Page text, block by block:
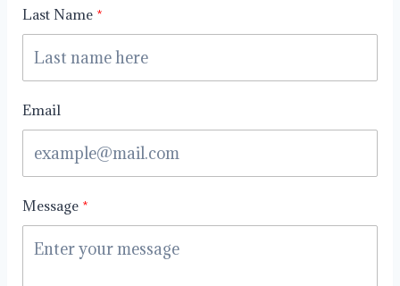
Last Name
Email
Message